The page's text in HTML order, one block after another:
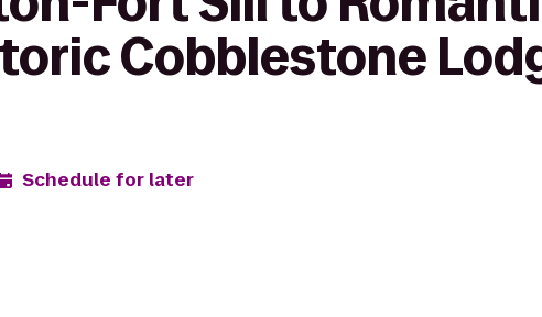
Cobblestone
Schedule for later